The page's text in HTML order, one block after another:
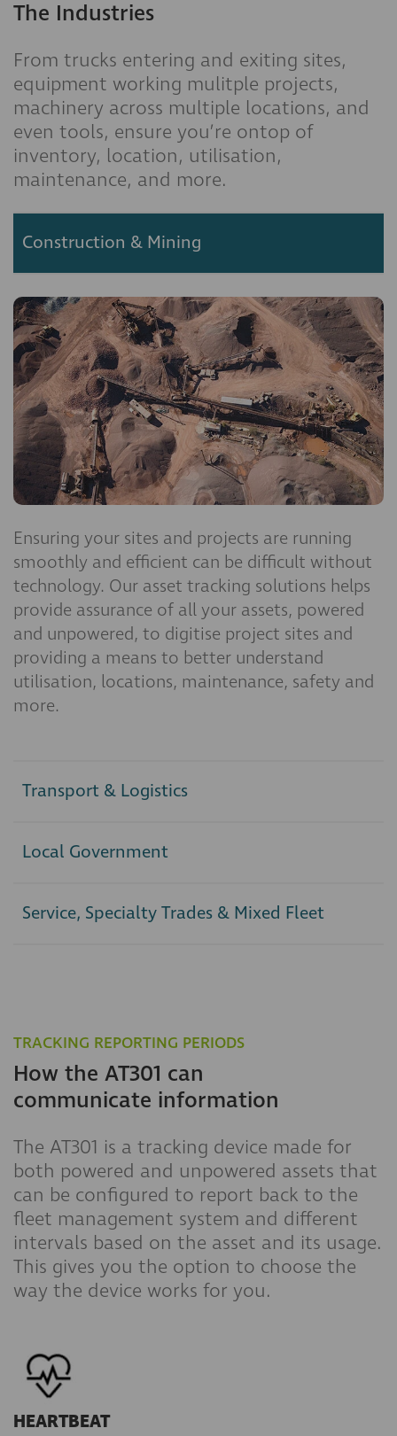
The Industries
From trucks entering and exiting sites,
equipment working mulitple projects,
machinery across multiple locations, and
even tools, ensure you’re ontop of
inventory, location, utilisation,
maintenance, and more.
Construction & Mining
Ensuring your sites and projects are running
smoothly and efficient can be difficult without
technology. Our asset tracking solutions helps
provide assurance of all your assets, powered
and unpowered, to digitise project sites and
providing a means to better understand
utilisation, locations, maintenance, safety and
more.
Transport & Logistics
Local Government
Service, Specialty Trades & Mixed Fleet
TRACKING REPORTING PERIODS
How the AT301 can
communicate information
The AT301 is a tracking device made for
both powered and unpowered assets that
can be configured to report back to the
fleet management system and different
intervals based on the asset and its usage.
This gives you the option to choose the
way the device works for you.
HEARTBEAT